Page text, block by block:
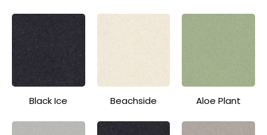
Black Ice Beachside Aloe Plant